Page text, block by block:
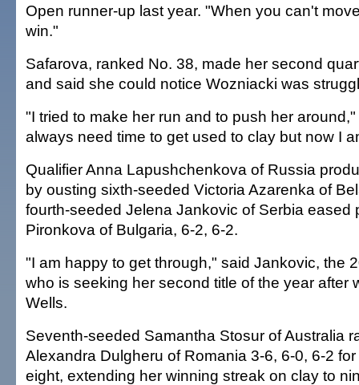
Open runner-up last year. "When you can't
win."
Safarova, ranked No. 38, made her second
and said she could notice Wozniacki was
"I tried to make her run and to push her
always need time to get used to clay but now I
Qualifier Anna Lapushchenkova of Russia
by ousting sixth-seeded Victoria Azarenka of
fourth-seeded Jelena Jankovic of Serbia eased
Pironkova of Bulgaria, 6-2, 6-2.
"I am happy to get through," said Jankovic, the
who is seeking her second title of the year after
Wells.
Seventh-seeded Samantha Stosur of Australia
Alexandra Dulgheru of Romania 3-6, 6-0, 6-2
eight, extending her winning streak on clay to